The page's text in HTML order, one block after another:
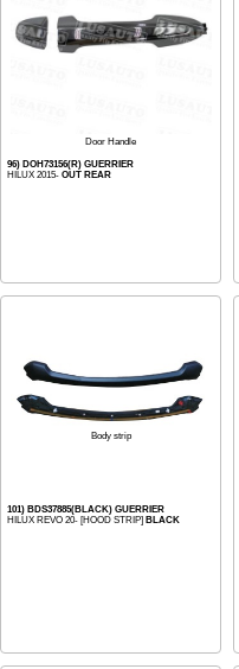
Door Handle
96) DOH73156(R) GUERRIER
HILUX 2015- OUT REAR
Body strip
101) BDS37885(BLACK) GUERRIER
HILUX REVO 20- [HOOD STRIP] BLACK